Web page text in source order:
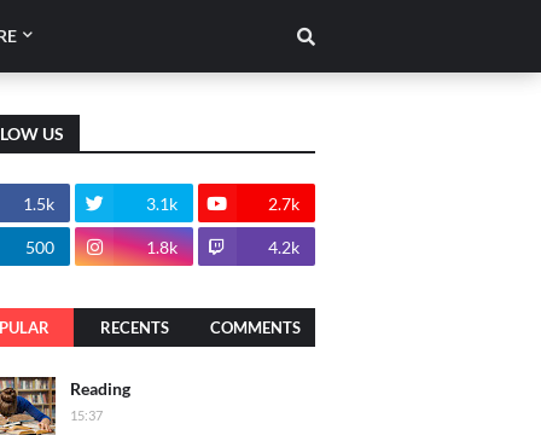
US
1.5k 3.1k 2.7k
500 1.8k 4.2k
RECENTS COMMENTS
Reading
15:37